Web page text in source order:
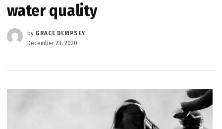
water quality
by GRACE DEMPSEY
December 23, 2020